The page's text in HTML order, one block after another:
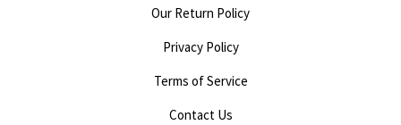
Our Return Policy
Privacy Policy
Terms of Service
Contact Us